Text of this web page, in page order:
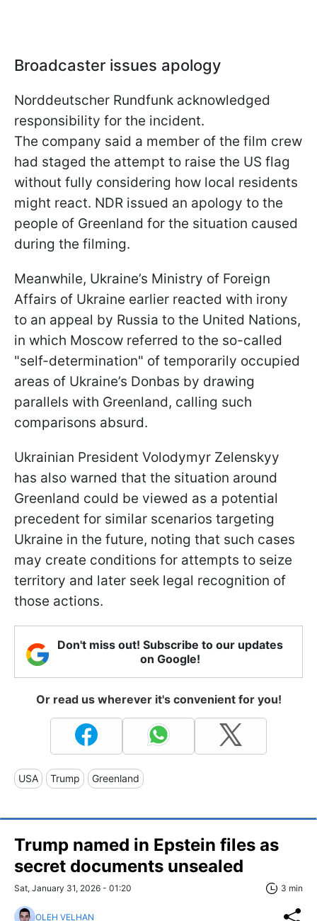
Broadcaster issues apology
Norddeutscher Rundfunk acknowledged
responsibility for the incident.
The company said a member of the film crew
had staged the attempt to raise the US flag
without fully considering how local residents
might react. NDR issued an apology to the
people of Greenland for the situation caused
during the filming.
Meanwhile, Ukraine’s Ministry of Foreign
Affairs of Ukraine earlier reacted with irony
to an appeal by Russia to the United Nations,
in which Moscow referred to the so-called
"self-determination" of temporarily occupied
areas of Ukraine’s Donbas by drawing
parallels with Greenland, calling such
comparisons absurd.
Ukrainian President Volodymyr Zelenskyy
has also warned that the situation around
Greenland could be viewed as a potential
precedent for similar scenarios targeting
Ukraine in the future, noting that such cases
may create conditions for attempts to seize
territory and later seek legal recognition of
those actions.
Don't miss out! Subscribe to our updates
on Google!
Or read us wherever it's convenient for you!
USA Trump Greenland
Trump named in Epstein files as
secret documents unsealed
Sat, January 31, 2026 - 01:20 3 min
OLEH VELHAN